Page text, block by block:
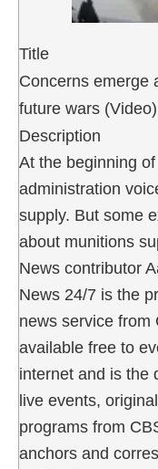
Title
Concerns emerge
future wars (Video)
Description
At the beginning
administration
supply. But some
about munitions
News contributor
News 24/7 is the
news service from
available free to
internet and is the
live events,
programs from
anchors and